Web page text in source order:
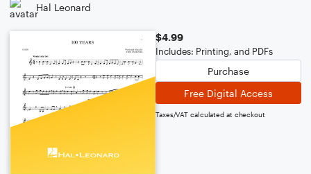
Hal Leonard
$4.99
Includes: Printing, and PDFs
Purchase
Free Digital Access
Taxes/VAT calculated at checkout